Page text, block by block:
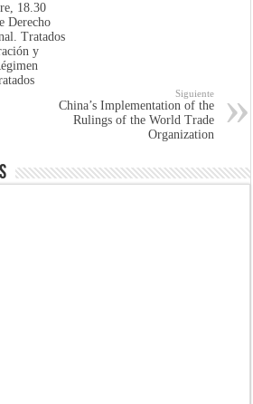
18.30
Derecho
Tratados
y
Siguiente
China’s Implementation of the
Rulings of the World Trade
Organization